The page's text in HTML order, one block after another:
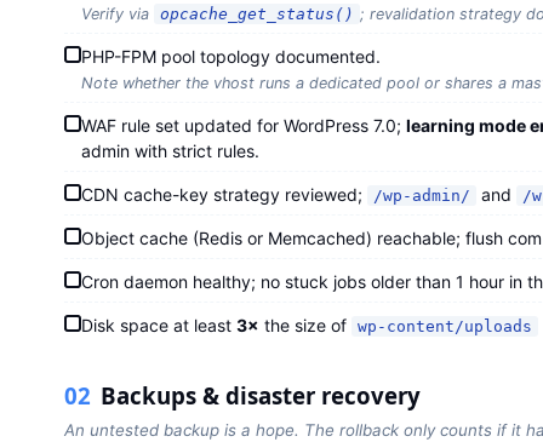
Verify via opcache_get_status() ; revalidation strategy
PHP-FPM pool topology documented.
Note whether the vhost runs a dedicated pool or shares a
WAF rule set updated for WordPress 7.0; learning mode
admin with strict rules.
CDN cache-key strategy reviewed; /wp-admin/ and /
Object cache (Redis or Memcached) reachable; flush
Cron daemon healthy; no stuck jobs older than 1 hour in
Disk space at least 3× the size of wp-content/uploads
02 Backups & disaster recovery
An untested backup is a hope. The rollback only counts if it